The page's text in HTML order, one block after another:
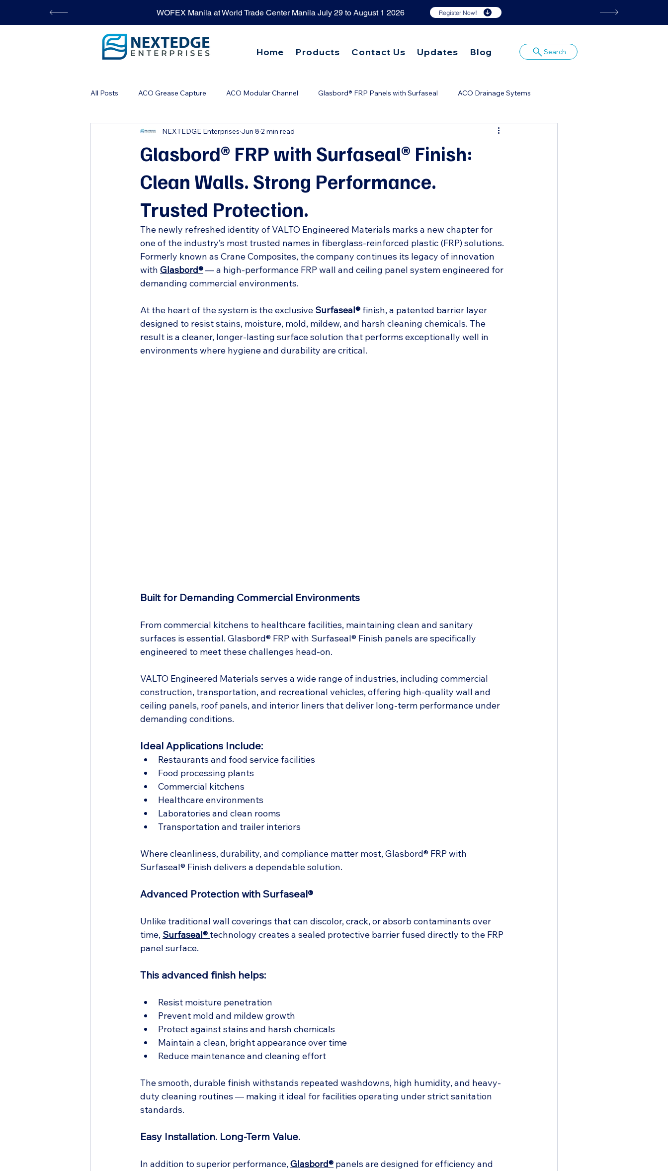
WOFEX Manila at World Trade Center Manila July 29 to August 1 2026 Register Now!
Home Products Contact Us Updates Blog Search
All Posts ACO Grease Capture ACO Modular Channel Glasbord® FRP Panels with Surfaseal ACO Drainage Sytems
STONHARD Flooring Automatic Grease Trap
Glasbord® FRP with Surfaseal® Finish:
Clean Walls. Strong Performance.
Trusted Protection.
NEXTEDGE Enterprises Jun 8 2 min read
The newly refreshed identity of VALTO Engineered Materials marks a new chapter for
one of the industry’s most trusted names in fiberglass-reinforced plastic (FRP) solutions.
Formerly known as Crane Composites, the company continues its legacy of innovation
with Glasbord® — a high-performance FRP wall and ceiling panel system engineered for
demanding commercial environments.
At the heart of the system is the exclusive Surfaseal® finish, a patented barrier layer
designed to resist stains, moisture, mold, mildew, and harsh cleaning chemicals. The
result is a cleaner, longer-lasting surface solution that performs exceptionally well in
environments where hygiene and durability are critical.
Built for Demanding Commercial Environments
From commercial kitchens to healthcare facilities, maintaining clean and sanitary
surfaces is essential. Glasbord® FRP with Surfaseal® Finish panels are specifically
engineered to meet these challenges head-on.
VALTO Engineered Materials serves a wide range of industries, including commercial
construction, transportation, and recreational vehicles, offering high-quality wall and
ceiling panels, roof panels, and interior liners that deliver long-term performance under
demanding conditions.
Ideal Applications Include:
Restaurants and food service facilities
Food processing plants
Commercial kitchens
Healthcare environments
Laboratories and clean rooms
Transportation and trailer interiors
Where cleanliness, durability, and compliance matter most, Glasbord® FRP with
Surfaseal® Finish delivers a dependable solution.
Advanced Protection with Surfaseal®
Unlike traditional wall coverings that can discolor, crack, or absorb contaminants over
time, Surfaseal® technology creates a sealed protective barrier fused directly to the FRP
panel surface.
This advanced finish helps:
Resist moisture penetration
Prevent mold and mildew growth
Protect against stains and harsh chemicals
Maintain a clean, bright appearance over time
Reduce maintenance and cleaning effort
The smooth, durable finish withstands repeated washdowns, high humidity, and heavy-
duty cleaning routines — making it ideal for facilities operating under strict sanitation
standards.
Easy Installation. Long-Term Value.
In addition to superior performance, Glasbord® panels are designed for efficiency and